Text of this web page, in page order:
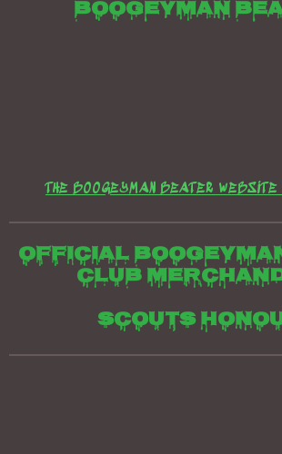
Boogeyman
THE BOOGEYMAN BEATER
Official
club
Scouts